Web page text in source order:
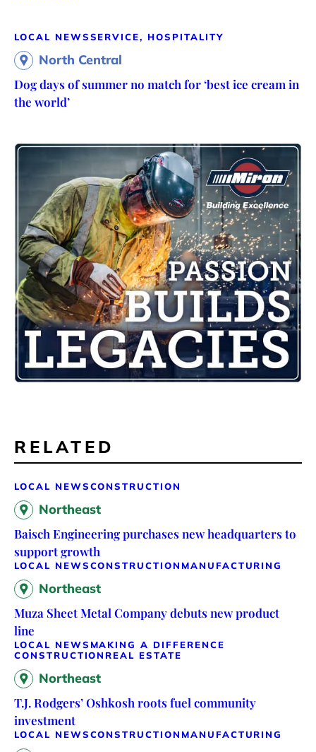
LOCAL NEWSSERVICE, HOSPITALITY
North Central
Dog days of summer no match for ‘best ice cream in
the world’
RELATED
LOCAL NEWSCONSTRUCTION
Northeast
Baisch Engineering purchases new headquarters to
support growth
LOCAL NEWSCONSTRUCTION MANUFACTURING
Northeast
Muza Sheet Metal Company debuts new product
line
LOCAL NEWS MAKING A DIFFERENCE
CONSTRUCTION REAL ESTATE
Northeast
T.J. Rodgers’ Oshkosh roots fuel community
investment
LOCAL NEWSCONSTRUCTION MANUFACTURING